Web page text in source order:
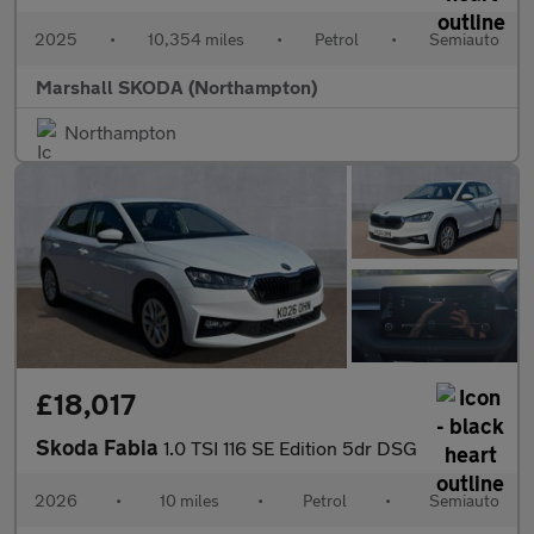
2025 • 10,354 miles • Petrol • Semiauto
Marshall SKODA (Northampton)
Northampton
£18,017
Skoda Fabia 1.0 TSI 116 SE Edition 5dr DSG
2026 • 10 miles • Petrol • Semiauto